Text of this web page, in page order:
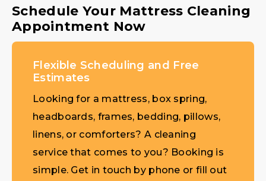
Schedule Your Mattress Cleaning
Appointment Now
Flexible Scheduling and Free
Estimates
Looking for a mattress, box spring,
headboards, frames, bedding, pillows,
linens, or comforters? A cleaning
service that comes to you? Booking is
simple. Get in touch by phone or fill out